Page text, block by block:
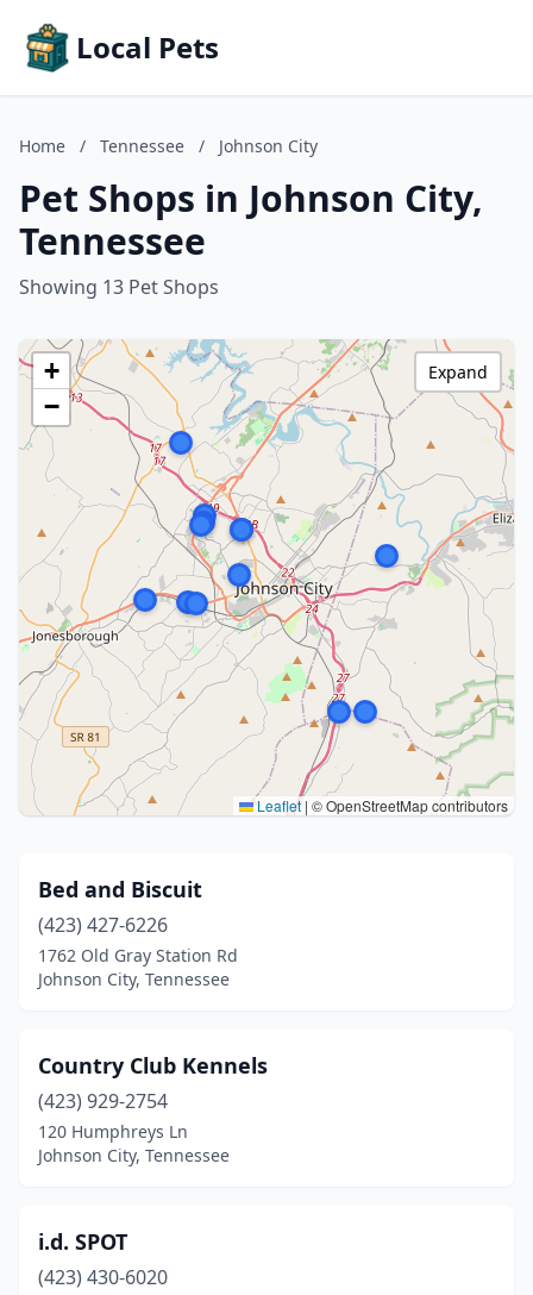
Local Pets
Home / Tennessee / Johnson City
Pet Shops in Johnson City,
Tennessee
Showing 13 Pet Shops
+
−
Leaflet | © OpenStreetMap contributors
Expand
Bed and Biscuit
(423) 427-6226
1762 Old Gray Station Rd
Johnson City, Tennessee
Country Club Kennels
(423) 929-2754
120 Humphreys Ln
Johnson City, Tennessee
i.d. SPOT
(423) 430-6020